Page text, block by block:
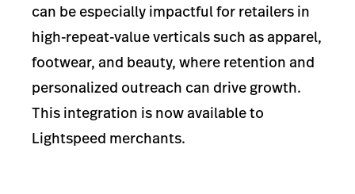
can be especially impactful for retailers in
high-repeat-value verticals such as apparel,
footwear, and beauty, where retention and
personalized outreach can drive growth.
This integration is now available to
Lightspeed merchants.